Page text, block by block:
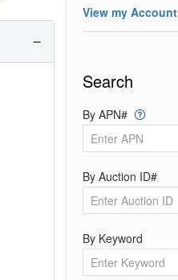
View my Account
Search
By APN#
By Auction ID#
By Keyword